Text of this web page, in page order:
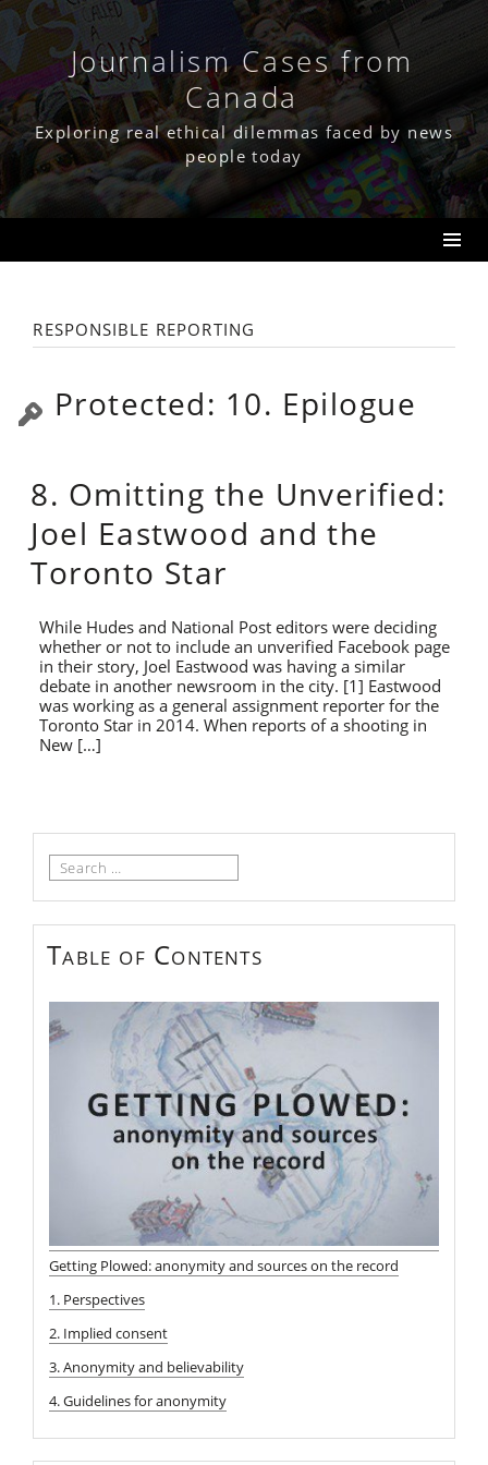
Skip
content Journalism Cases from
Canada
Exploring real ethical dilemmas faced by news
people today
responsible reporting
Protected: 10. Epilogue
8. Omitting the Unverified:
Joel Eastwood and the
Toronto Star
While Hudes and National Post editors were deciding
whether or not to include an unverified Facebook page
in their story, Joel Eastwood was having a similar
debate in another newsroom in the city. [1] Eastwood
was working as a general assignment reporter for the
Toronto Star in 2014. When reports of a shooting in
New […]
Search
Table of Contents
Getting Plowed: anonymity and sources on the record
1. Perspectives
2. Implied consent
3. Anonymity and believability
4. Guidelines for anonymity